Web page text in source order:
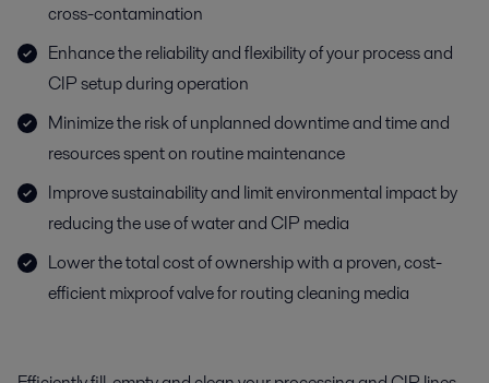
cross-contamination
Enhance the reliability and flexibility of your process and
CIP setup during operation
Minimize the risk of unplanned downtime and time and
resources spent on routine maintenance
Improve sustainability and limit environmental impact by
reducing the use of water and CIP media
Lower the total cost of ownership with a proven, cost-
efficient mixproof valve for routing cleaning media